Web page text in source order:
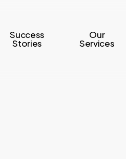
Success
Stories
Our
Services